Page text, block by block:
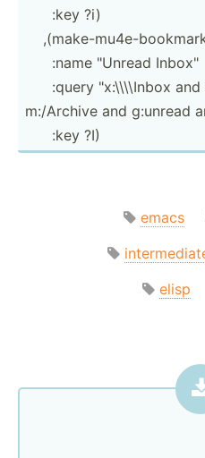
­ ­ ­ ­ ­ :key ?i)
­,(m­ake­-mu­4e-­
­ ­ ­ ­ ­ ­:name "­Unread Inbox"
­:query "­x:­\\\­\Inbox
m:/Archive and g:unread
­ ­ ­ ­ ­ :key ?I)
emacs
elisp